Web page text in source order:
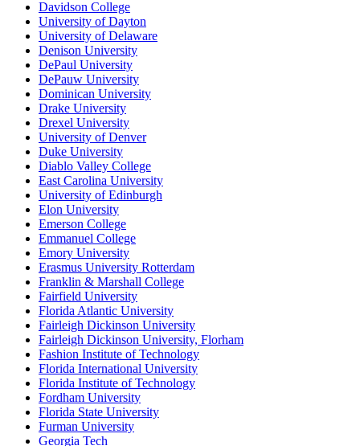
Davidson College
University of Dayton
University of Delaware
Denison University
DePaul University
DePauw University
Dominican University
Drake University
Drexel University
University of Denver
Duke University
Diablo Valley College
East Carolina University
University of Edinburgh
Elon University
Emerson College
Emmanuel College
Emory University
Erasmus University Rotterdam
Franklin & Marshall College
Fairfield University
Florida Atlantic University
Fairleigh Dickinson University
Fairleigh Dickinson University, Florham
Fashion Institute of Technology
Florida International University
Florida Institute of Technology
Fordham University
Florida State University
Furman University
Georgia Tech